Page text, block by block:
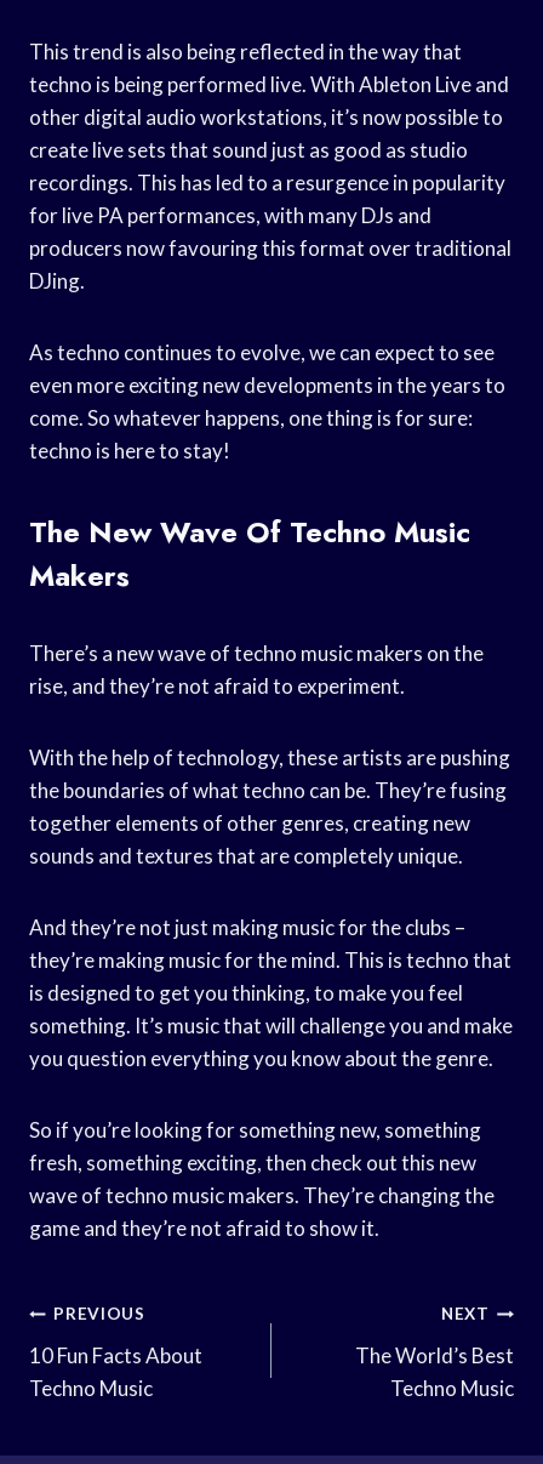
This trend is also being reflected in the way that
techno is being performed live. With Ableton Live and
other digital audio workstations, it’s now possible to
create live sets that sound just as good as studio
recordings. This has led to a resurgence in popularity
for live PA performances, with many DJs and
producers now favouring this format over traditional
DJing.
As techno continues to evolve, we can expect to see
even more exciting new developments in the years to
come. So whatever happens, one thing is for sure:
techno is here to stay!
The New Wave Of Techno Music
Makers
There’s a new wave of techno music makers on the
rise, and they’re not afraid to experiment.
With the help of technology, these artists are pushing
the boundaries of what techno can be. They’re fusing
together elements of other genres, creating new
sounds and textures that are completely unique.
And they’re not just making music for the clubs –
they’re making music for the mind. This is techno that
is designed to get you thinking, to make you feel
something. It’s music that will challenge you and make
you question everything you know about the genre.
So if you’re looking for something new, something
fresh, something exciting, then check out this new
wave of techno music makers. They’re changing the
game and they’re not afraid to show it.
Post
Navigation
PREVIOUS
10 Fun Facts About
Techno Music
NEXT
The World’s Best
Techno Music